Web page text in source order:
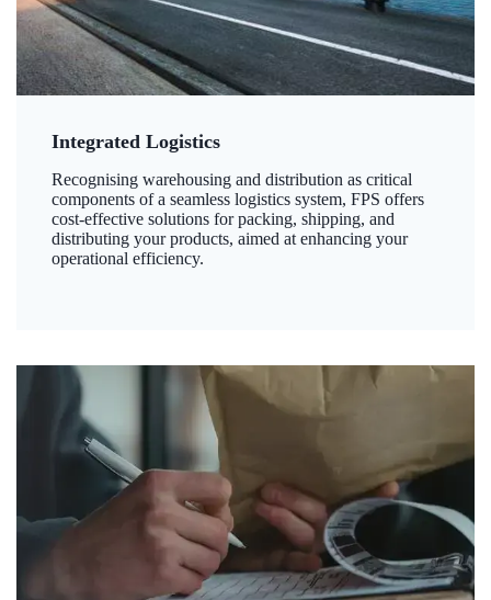
Integrated Logistics
Recognising warehousing and distribution as critical
components of a seamless logistics system, FPS offers
cost-effective solutions for packing, shipping, and
distributing your products, aimed at enhancing your
operational efficiency.